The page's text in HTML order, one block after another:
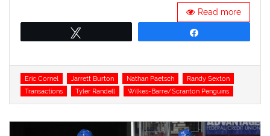
Read more
Tags
Eric Cornel Jarrett Burton Nathan Paetsch
Randy Sexton
Transactions
Tyler Randell Wilkes-Barre/Scranton Penguins